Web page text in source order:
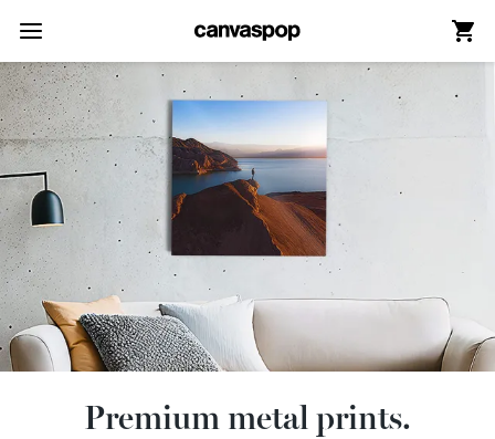
Accessibility Assistance, opens A D A page
Premium metal prints.